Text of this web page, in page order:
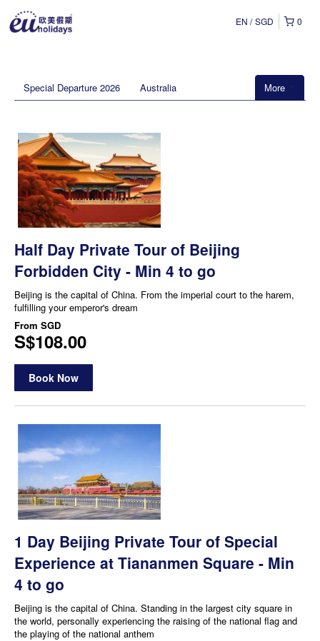
0
EN SGD
More
Special Departure 2026 Australia
Half Day Private Tour of Beijing
Forbidden City - Min 4 to go
Beijing is the capital of China. From the imperial court to the harem,
fulfilling your emperor's dream
From SGD
S$108.00
Book Now
1 Day Beijing Private Tour of Special
Experience at Tiananmen Square - Min
4 to go
Beijing is the capital of China. Standing in the largest city square in
the world, personally experiencing the raising of the national flag and
the playing of the national anthem